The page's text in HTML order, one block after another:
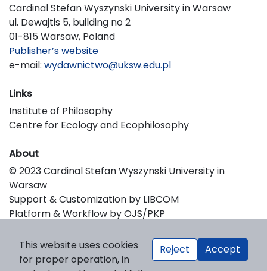
Cardinal Stefan Wyszynski University in Warsaw
ul. Dewajtis 5, building no 2
01-815 Warsaw, Poland
Publisher’s website
e-mail: wydawnictwo@uksw.edu.pl
Links
Institute of Philosophy
Centre for Ecology and Ecophilosophy
About
© 2023 Cardinal Stefan Wyszynski University in
Warsaw
Support & Customization by LIBCOM
Platform & Workflow by OJS/PKP
This website uses cookies
for proper operation, in
Reject Accept